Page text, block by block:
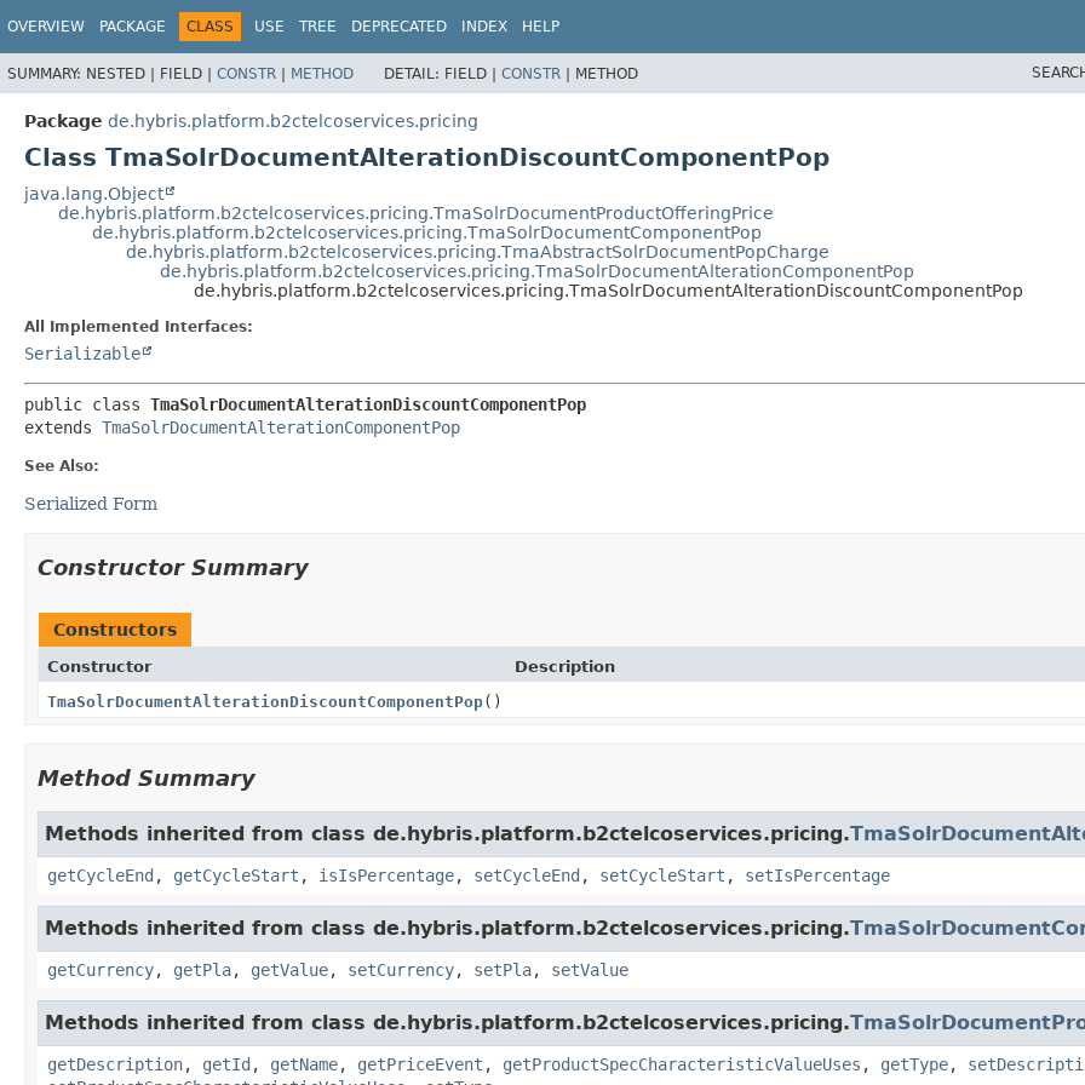
OVERVIEW PACKAGE CLASS USE TREE DEPRECATED INDEX HELP
SUMMARY: NESTED | FIELD | CONSTR | METHOD DETAIL: FIELD | CONSTR | METHOD
Package de.hybris.platform.b2ctelcoservices.pricing
Class TmaSolrDocumentAlterationDiscountComponentPop
java.lang.Object
de.hybris.platform.b2ctelcoservices.pricing.TmaSolrDocumentProductOfferingPrice
de.hybris.platform.b2ctelcoservices.pricing.TmaSolrDocumentComponentPop
de.hybris.platform.b2ctelcoservices.pricing.TmaAbstractSolrDocumentPopCharge
de.hybris.platform.b2ctelcoservices.pricing.TmaSolrDocumentAlterationComponentPop
de.hybris.platform.b2ctelcoservices.pricing.TmaSolrDocumentAlterationDiscountComponentPop
All Implemented Interfaces:
Serializable
public class TmaSolrDocumentAlterationDiscountComponentPop
extends TmaSolrDocumentAlterationComponentPop
See Also:
Serialized Form
Constructor Summary
Constructors
Constructor
Description
TmaSolrDocumentAlterationDiscountComponentPop()
Method Summary
Methods inherited from class de.hybris.platform.b2ctelcoservices.pricing.
getCycleEnd , getCycleStart , isIsPercentage, setCycleEnd , setCycleStart , setIsPercentage
Methods inherited from class de.hybris.platform.b2ctelcoservices.pricing.
getCurrency, getPla, getValue, setCurrency, setPla, setValue
Methods inherited from class de.hybris.platform.b2ctelcoservices.pricing.
getDescription, getId , getName, getPriceEvent , getProductSpecCharacteristicValueUses , getType,